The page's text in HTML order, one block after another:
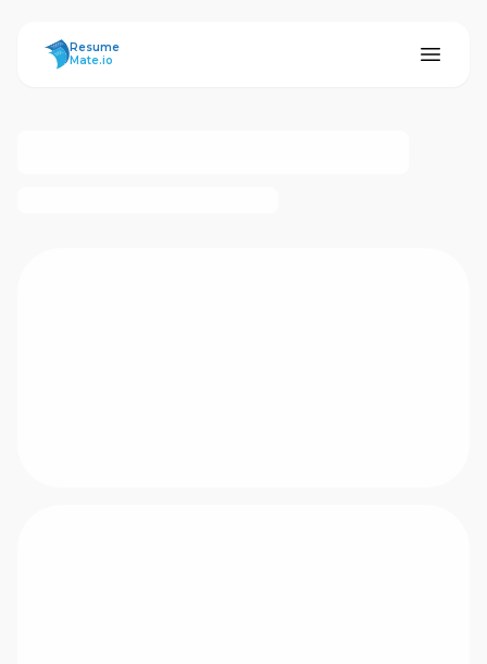
ResumeMate
Resume
Mate.io